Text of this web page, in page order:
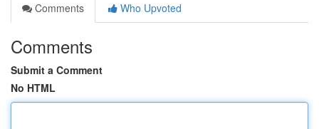
Comments
Who Upvoted
Comments
Submit a Comment
No HTML